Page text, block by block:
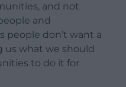
and not
and
people don’t want a
us what we should
to do it for